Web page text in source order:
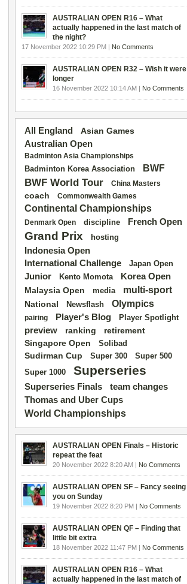
AUSTRALIAN OPEN R16 – What
actually happened in the last match of
the night?
17 November 2022 10:29 PM | No Comments
AUSTRALIAN OPEN R32 – Wish it were
longer
16 November 2022 10:14 AM | No Comments
All England
Asian Games
Australian Open
Badminton Asia Championships
Badminton Korea Association BWF
BWF World Tour China Masters
coach Commonwealth Games
Continental Championships
Denmark Open discipline French Open
Grand Prix hosting
Indonesia Open
International Challenge
Japan Open
Junior Kento Momota Korea Open
Malaysia Open media multi-sport
National Newsflash Olympics
pairing Player's Blog Player Spotlight
preview ranking
retirement
Singapore Open
Solibad
Sudirman Cup Super 300 Super 500
Super 1000 Superseries
Superseries Finals team changes
Thomas and Uber Cups
World Championships
AUSTRALIAN OPEN Finals – Historic
repeat the feat
20 November 2022 8:20 AM | No Comments
AUSTRALIAN OPEN SF – Fancy seeing
you on Sunday
19 November 2022 8:20 PM | No Comments
AUSTRALIAN OPEN QF – Finding that
little bit extra
18 November 2022 11:47 PM | No Comments
AUSTRALIAN OPEN R16 – What
actually happened in the last match of